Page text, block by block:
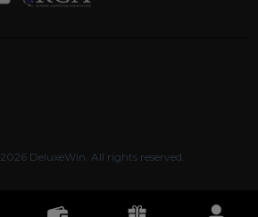
2026 DeluxeWin. All rights reserved.